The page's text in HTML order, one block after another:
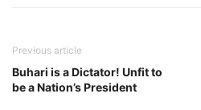
Previous article
Buhari is a Dictator! Unfit to
be a Nation’s President